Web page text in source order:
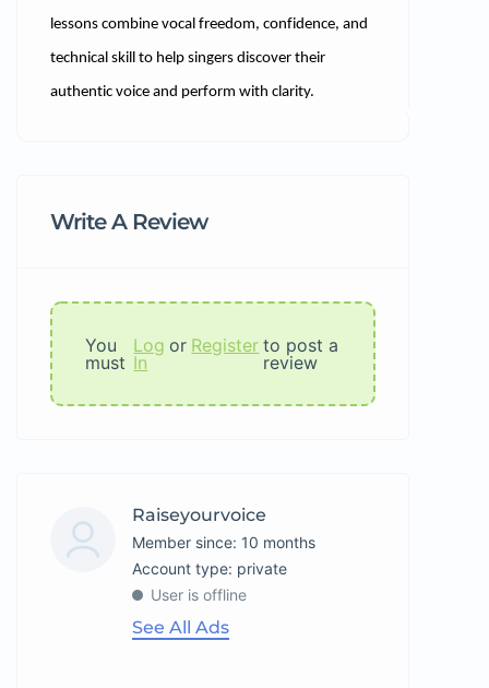
lessons combine vocal freedom, confidence, and
technical skill to help singers discover their
authentic voice and perform with clarity.
Write A Review
You
must
Log
In
or Register to post a
review
Raiseyourvoice
Member since: 10 months
account type: private
User is offline
See All Ads